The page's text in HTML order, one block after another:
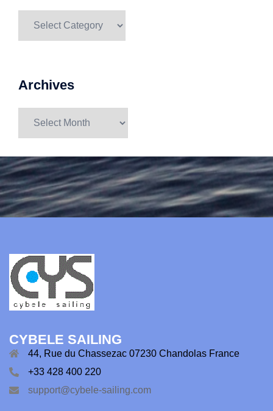
Archives
CYBELE SAILING
44, Rue du Chassezac 07230 Chandolas France
+33 428 400 220
support@cybele-sailing.com